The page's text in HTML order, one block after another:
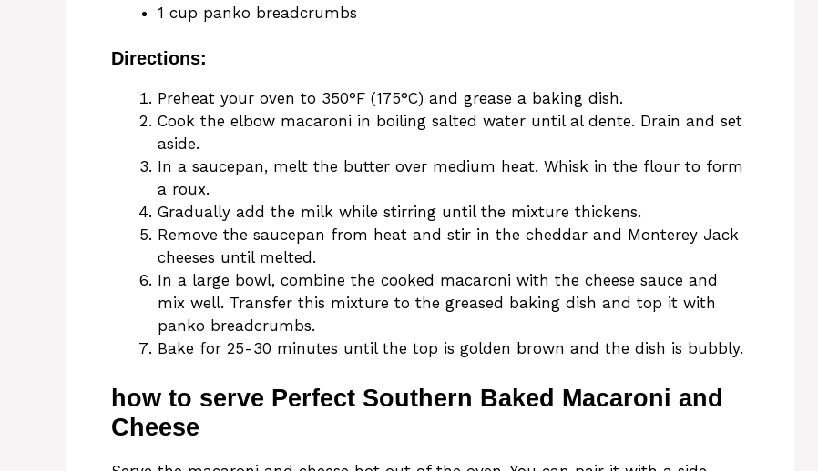
1 cup panko breadcrumbs
Directions:
Preheat your oven to 350°F (175°C) and grease a baking dish.
Cook the elbow macaroni in boiling salted water until al dente. Drain and set
aside.
In a saucepan, melt the butter over medium heat. Whisk in the flour to form
a roux.
Gradually add the milk while stirring until the mixture thickens.
Remove the saucepan from heat and stir in the cheddar and Monterey Jack
cheeses until melted.
In a large bowl, combine the cooked macaroni with the cheese sauce and
mix well. Transfer this mixture to the greased baking dish and top it with
panko breadcrumbs.
Bake for 25-30 minutes until the top is golden brown and the dish is bubbly.
how to serve Perfect Southern Baked Macaroni and
Cheese